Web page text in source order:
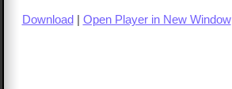
Download| Open Player in New Window